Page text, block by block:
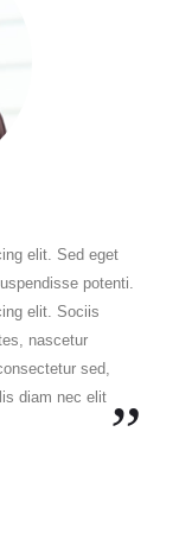
elit. Sed eget
potenti.
elit. Sociis
nascetur
sed,
diam nec elit ”